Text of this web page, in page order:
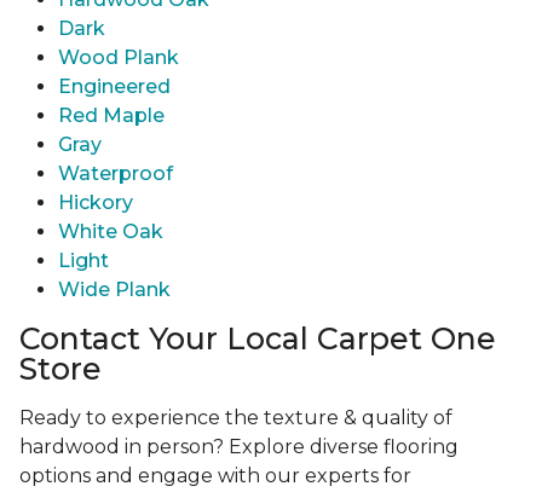
Dark
Wood Plank
Engineered
Red Maple
Gray
Waterproof
Hickory
White Oak
Light
Wide Plank
Contact Your Local Carpet One
Store
Ready to experience the texture & quality of
hardwood in person? Explore diverse flooring
options and engage with our experts for